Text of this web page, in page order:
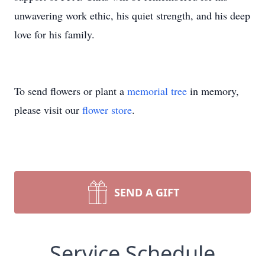
unwavering work ethic, his quiet strength, and his deep
love for his family.
To send flowers or plant a memorial tree in memory,
please visit our flower store.
SEND A GIFT